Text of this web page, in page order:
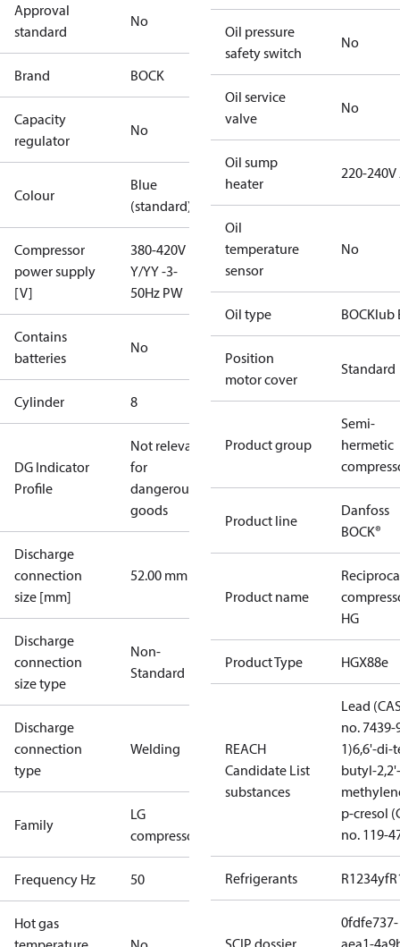
Approval
standard
No
Brand BOCK
Capacity
regulator
No
Colour
Blue
(standard)
Compressor
power supply
[V]
380-420V
Y/YY -3-
50Hz PW
Contains
batteries
No
Cylinder 8
DG Indicator
Profile
Not relevant
for
dangerous
goods
Discharge
connection
size [mm]
52.00 mm
Discharge
connection
size type
Non-
Standard
Discharge
connection
type
Welding
Family
LG
compressors
Frequency Hz 50
Hot gas
Oil pressure
safety switch
No
Oil service
valve
No
Oil sump
heater
220-240V
Oil
temperature
sensor
No
Oil type BOCKlub
Position
motor cover
Standard
Product group
Semi-
hermetic
Product line
Danfoss
BOCK®
Product name
HG
Product Type HGX88e
REACH
Candidate List
substances
Lead
no. 7439-
1)6,6'-di-
butyl-2,2'-
p-cresol
no. 119-
Refrigerants R1234yf
SCIP dossier
0fdfe737-
aea1-